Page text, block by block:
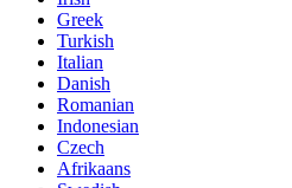
Greek
Turkish
Italian
Danish
Romanian
Indonesian
Czech
Afrikaans